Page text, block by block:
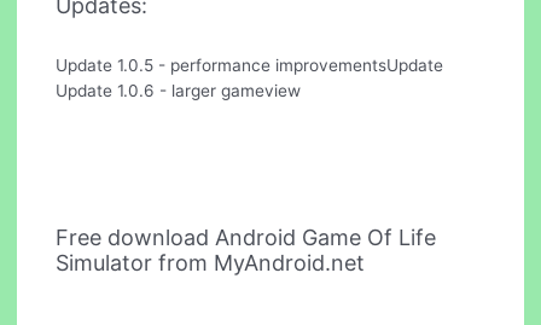
Updates:
Update 1.0.5 - performance improvementsUpdate
Update 1.0.6 - larger gameview
Free download Android Game Of Life
Simulator from MyAndroid.net